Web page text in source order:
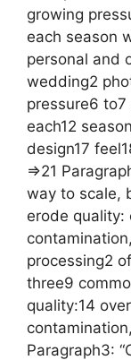
growing
each season
personal and
wedding2
pressure6 to7
each12
design17
=>21
way to scale,
erode quality:
processing2
three9
quality:14
Paragraph3: